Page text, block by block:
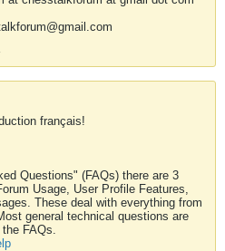
français!
Questions" (FAQs) there are 3
Usage, User Profile Features,
These deal with everything from
general technical questions are
FAQs.